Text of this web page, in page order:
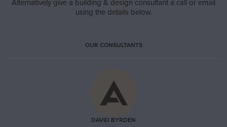
Alternatively give a building & design consultant a call or email
using the details below.
OUR CONSULTANTS
DAVID BYRDEN